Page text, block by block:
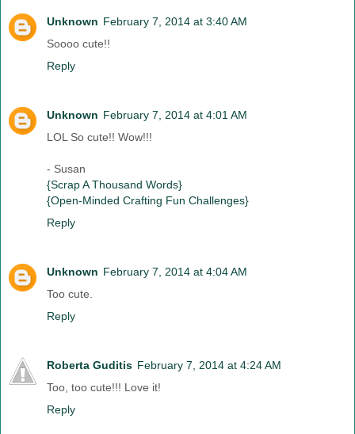
Unknown February 7, 2014 at 3:40 AM
Soooo cute!!
Reply
Unknown February 7, 2014 at 4:01 AM
LOL So cute!! Wow!!!
- Susan
{Scrap A Thousand Words}
{Open-Minded Crafting Fun Challenges}
Reply
Unknown February 7, 2014 at 4:04 AM
Too cute.
Reply
Roberta Guditis February 7, 2014 at 4:24 AM
Too, too cute!!! Love it!
Reply